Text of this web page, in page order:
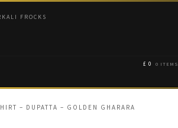
FROCKS
£ 0 0 ITEMS
– DUPATTA – GOLDEN GHARARA